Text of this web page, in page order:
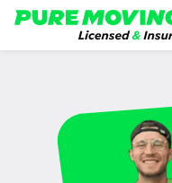
Please
note:
This
accessibility
SERVICES
RATES